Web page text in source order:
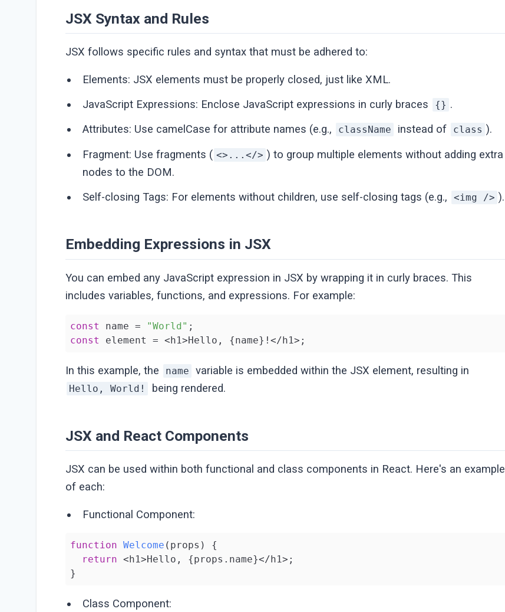
JSX Syntax and Rules
JSX follows specific rules and syntax that must be adhered to:
Elements: JSX elements must be properly closed, just like XML.
JavaScript Expressions: Enclose JavaScript expressions in curly braces
{} .
Attributes: Use camelCase for attribute names (e.g.,
className instead of class ).
Fragment: Use fragments ( <>...</> ) to group multiple elements without adding extra
nodes to the DOM.
Self-closing Tags: For elements without children, use self-closing tags (e.g.,
<img /> ).
Embedding Expressions in JSX
You can embed any JavaScript expression in JSX by wrapping it in curly braces. This
includes variables, functions, and expressions. For example:
const name = "World"
const
element = <h1>Hello, {name}!</h1>;
In this example, the name variable is embedded within the JSX element, resulting in
Hello, World! being rendered.
JSX and React Components
JSX can be used within both functional and class components in React. Here's an example
of each:
Functional Component:
function Welcome ( props ) {
return <h1>Hello, {props.name}</h1>;
}
Class Component: